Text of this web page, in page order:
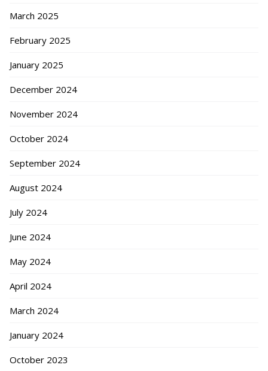
March 2025
February 2025
January 2025
December 2024
November 2024
October 2024
September 2024
August 2024
July 2024
June 2024
May 2024
April 2024
March 2024
January 2024
October 2023